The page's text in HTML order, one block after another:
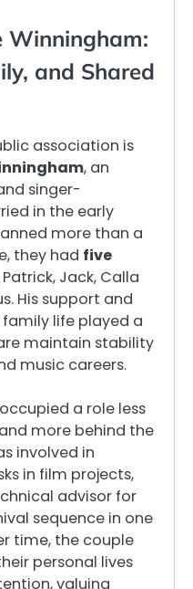
Winningham:
and Shared
association is
, an
singer-
in the early
more than a
they had five
Jack, Calla
His support and
life played a
maintain stability
music careers.
a role less
more behind the
involved in
in film projects,
advisor for
sequence in one
time, the couple
personal lives
valuing